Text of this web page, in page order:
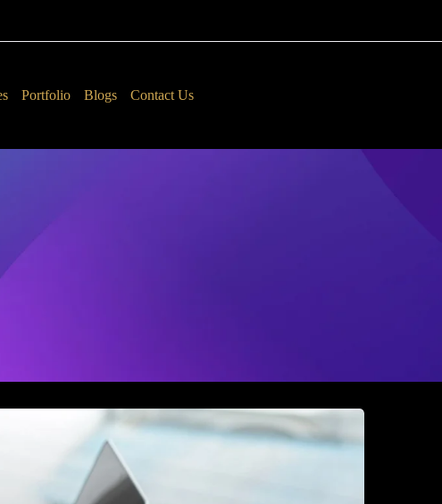
Portfolio Blogs Contact Us